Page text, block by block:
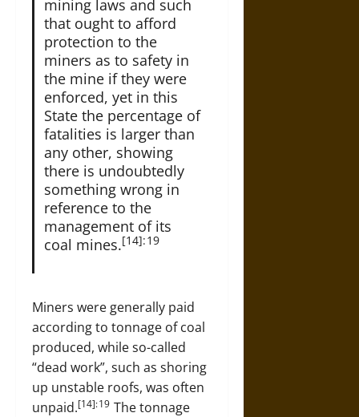
mining laws and such
that ought to afford
protection to the
miners as to safety in
the mine if they were
enforced, yet in this
State the percentage of
fatalities is larger than
any other, showing
there is undoubtedly
something wrong in
reference to the
management of its
coal mines.[14]: 19
Miners were generally paid
according to tonnage of coal
produced, while so-called
“dead work”, such as shoring
up unstable roofs, was often
unpaid.[14]: 19 The tonnage